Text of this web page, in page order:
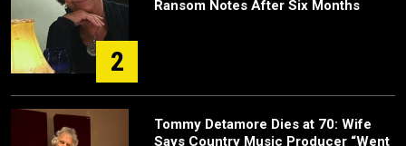
2
Ransom Notes After Six Months
Tommy Detamore Dies at 70: Wife
Says Country Music Producer “Went